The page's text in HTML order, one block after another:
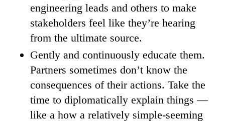
engineering leads and others to make
stakeholders feel like they’re hearing
from the ultimate source.
Gently and continuously educate them.
Partners sometimes don’t know the
consequences of their actions. Take the
time to diplomatically explain things —
like a how a relatively simple-seeming